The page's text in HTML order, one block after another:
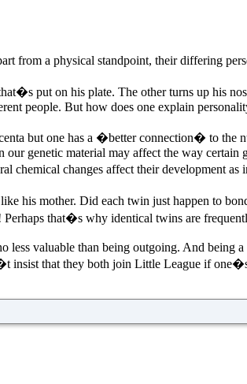
from a physical standpoint, their differing
put on his plate. The other turns up his
people. But how does one explain
but one has a �better connection� to the
genetic material may affect the way certain
chemical changes affect their development
his mother. Did each twin just happen to
that�s why identical twins are
less valuable than being outgoing. And being
insist that they both join Little League if